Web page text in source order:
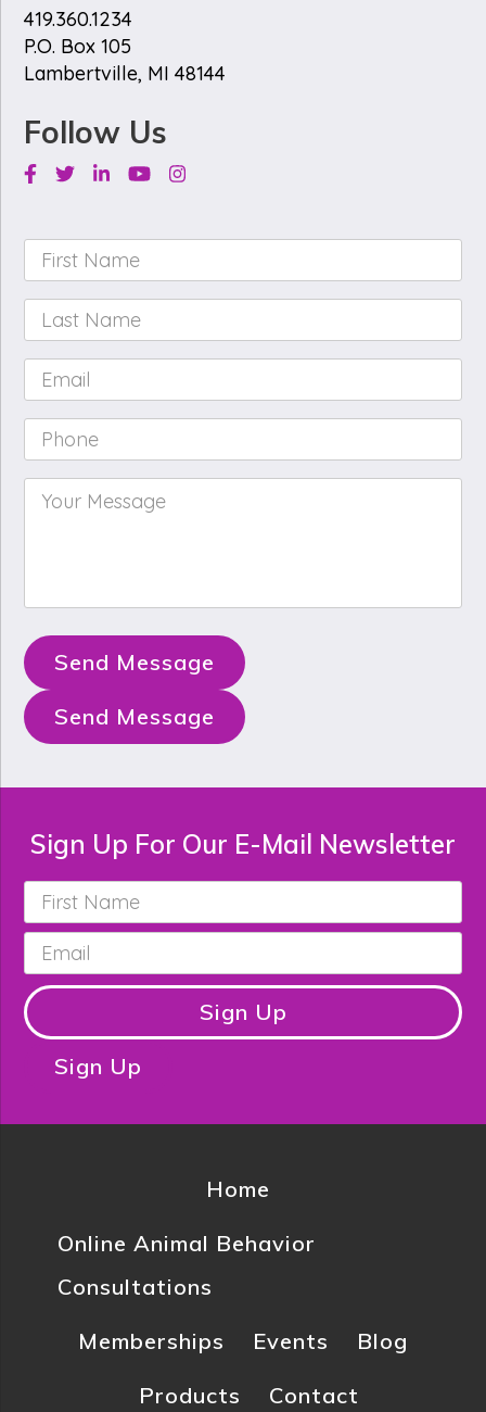
419.360.1234
P.O. Box 105
Lambertville, MI 48144
Follow Us
Facebook
TwitterLinkedinYoutubeInstagram
First
Name *
Last
Name *
Email *
Phone *
Your
Message *
Send Message
Send Message
Sign Up For Our E-Mail Newsletter
First
Name *
Email *
Sign Up
Sign Up
Home
Online Animal Behavior
Consultations
Memberships
Events
Blog
Products
Contact